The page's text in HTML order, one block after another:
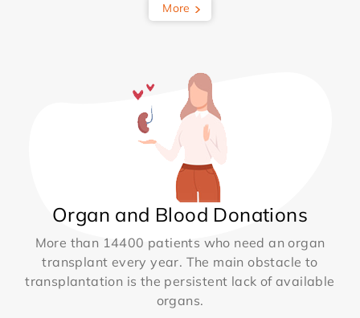
More
Organ and Blood Donations
More than 14400 patients who need an organ
transplant every year. The main obstacle to
transplantation is the persistent lack of available
organs.